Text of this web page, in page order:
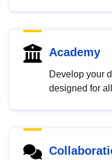
Academy
Develop your
designed for